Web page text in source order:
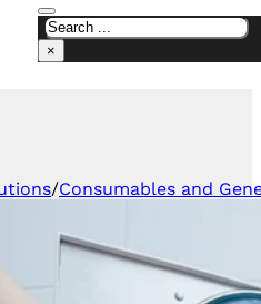
×
/Consumables and